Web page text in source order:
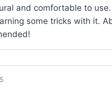
and comfortable to
some tricks with it.